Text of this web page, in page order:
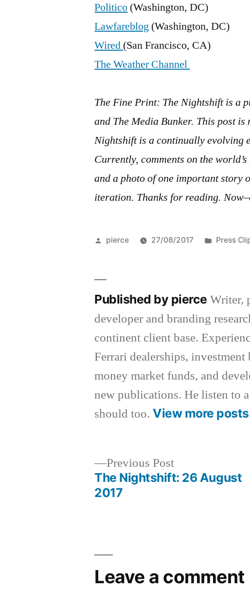
Politico (Washington, DC)
Lawfareblog (Washington, DC)
Wired (San Francisco, CA)
The Weather Channel
The Fine Print: The Nightshift is a
and The Media Bunker. This post
Nightshift is a continually evolving
Currently, comments on the
and a photo of one important story
iteration. Thanks for reading.
Posted
pierce 27/08/2017
Posted
Press
Published by pierce Writer,
developer and branding
continent client base.
Ferrari dealerships,
money market funds, and
new publications. He listen to
should too.View more posts
Previous PostPrevious
post:
The Nightshift: 26 August
2017
Leave a comment